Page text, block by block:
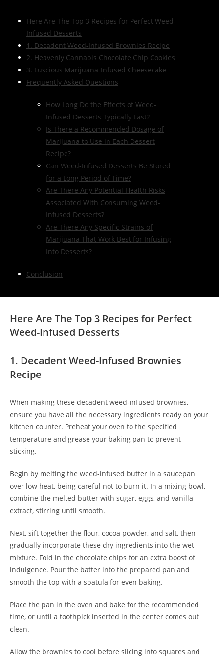
Here Are The Top 3 Recipes for Perfect Weed-
Infused Desserts
1. Decadent Weed-Infused Brownies Recipe
2. Heavenly Cannabis Chocolate Chip Cookies
3. Luscious Marijuana-Infused Cheesecake
Frequently Asked Questions
How Long Do the Effects of Weed-
Infused Desserts Typically Last?
Is There a Recommended Dosage of
Marijuana to Use in Each Dessert
Recipe?
Can Weed-Infused Desserts Be Stored
for a Long Period of Time?
Are There Any Potential Health Risks
Associated With Consuming Weed-
Infused Desserts?
Are There Any Specific Strains of
Marijuana That Work Best for Infusing
Into Desserts?
Conclusion
Here Are The Top 3 Recipes for Perfect
Weed-Infused Desserts
1. Decadent Weed-Infused Brownies
Recipe
When making these decadent weed-infused brownies,
ensure you have all the necessary ingredients ready on your
kitchen counter. Preheat your oven to the specified
temperature and grease your baking pan to prevent
sticking.
Begin by melting the weed-infused butter in a saucepan
over low heat, being careful not to burn it. In a mixing bowl,
combine the melted butter with sugar, eggs, and vanilla
extract, stirring until smooth.
Next, sift together the flour, cocoa powder, and salt, then
gradually incorporate these dry ingredients into the wet
mixture. Fold in the chocolate chips for an extra boost of
indulgence. Pour the batter into the prepared pan and
smooth the top with a spatula for even baking.
Place the pan in the oven and bake for the recommended
time, or until a toothpick inserted in the center comes out
clean.
Allow the brownies to cool before slicing into squares and